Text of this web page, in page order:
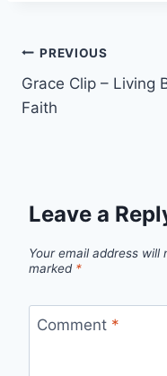
Post
navigation
PREVIOUS
Grace Clip – Living
Faith
Leave a
Your email address will
marked *
Comment *